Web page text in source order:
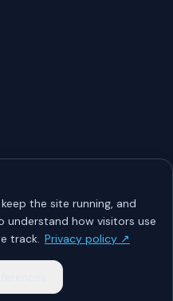
the site running, and
how visitors use
track. Privacy policy ↗